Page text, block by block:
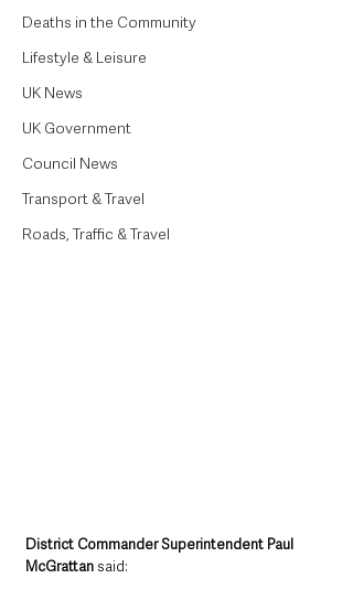
Deaths in the Community
Lifestyle & Leisure
UK News
UK Government
Council News
Transport & Travel
Roads, Traffic & Travel
District Commander Superintendent Paul
McGrattan said: